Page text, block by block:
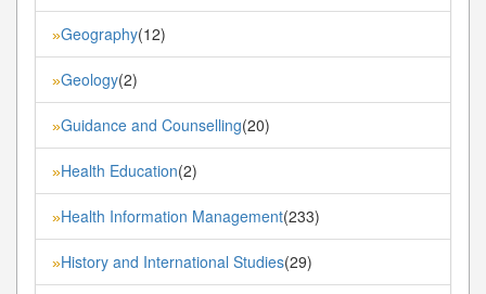
»Geography(12)
»Geology(2)
»Guidance and Counselling(20)
»Health Education(2)
»Health Information Management(233)
»History and International Studies(29)